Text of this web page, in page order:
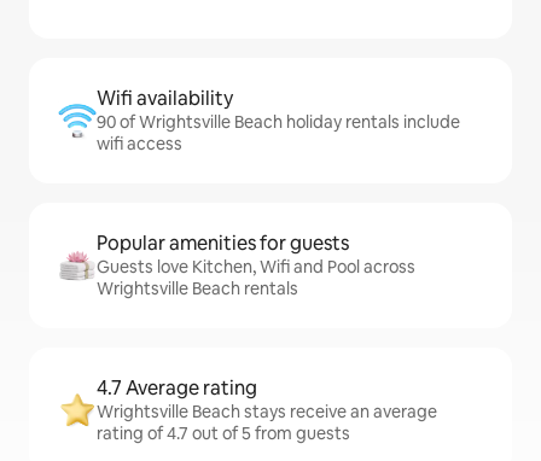
Wifi availability
90 of Wrightsville Beach holiday rentals include
wifi access
Popular amenities for guests
Guests love Kitchen, Wifi and Pool across
Wrightsville Beach rentals
4.7 Average rating
Wrightsville Beach stays receive an average
rating of 4.7 out of 5 from guests